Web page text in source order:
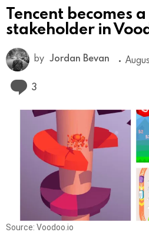
Tencent becomes
stakeholder in
by Jordan Bevan
3
Source: Voodoo.io